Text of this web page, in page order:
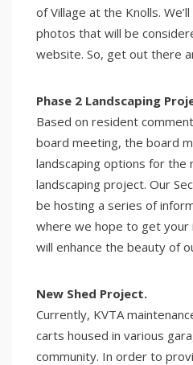
of Village at the Knolls.
photos that will be
website. So, get out there
Phase 2 Landscaping
Based on resident
board meeting, the board
landscaping options for the
landscaping project. Our
be hosting a series of
where we hope to get your
will enhance the beauty of
New Shed Project.
Currently, KVTA
carts housed in various
community. In order to